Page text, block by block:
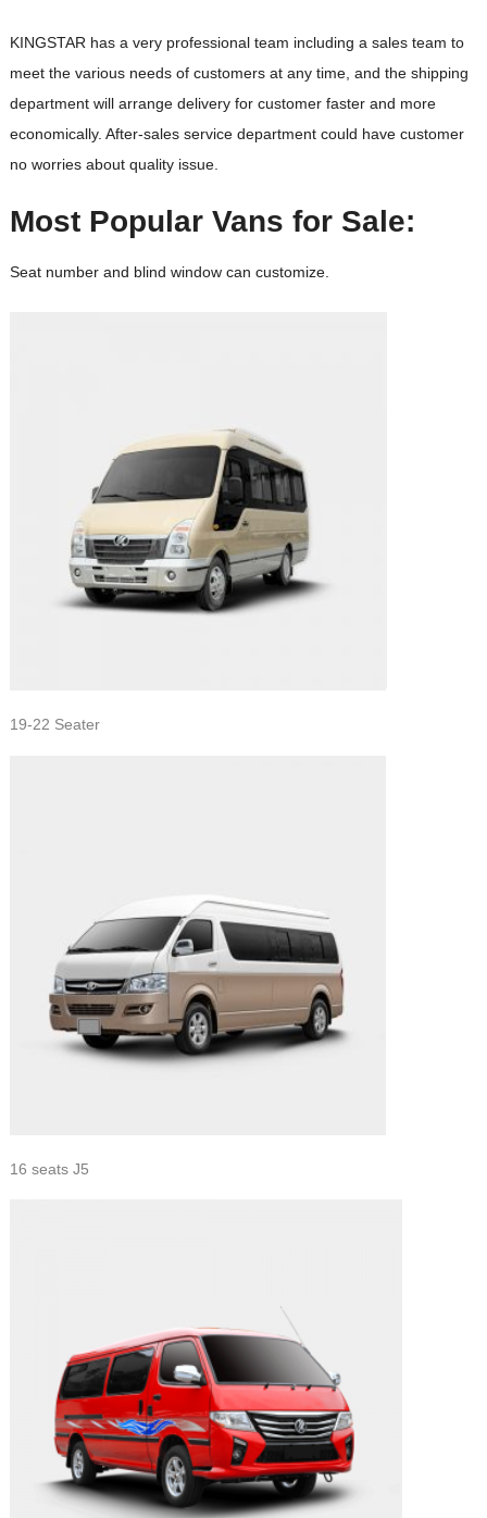
KINGSTAR has a very professional team including a sales team to
meet the various needs of customers at any time, and the shipping
department will arrange delivery for customer faster and more
economically. After-sales service department could have customer
no worries about quality issue.
Most Popular Vans for Sale:
Seat number and blind window can customize.
19-22 Seater
16 seats J5